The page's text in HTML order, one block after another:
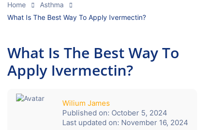
Home
Asthma
What Is The Best Way To Apply Ivermectin?
What Is The Best Way To
Apply Ivermectin?
Wilium James
Published on: October 5, 2024
Last updated on: November 16, 2024